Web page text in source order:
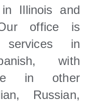
Illinois and
office is
services in
with
in other
Russian,